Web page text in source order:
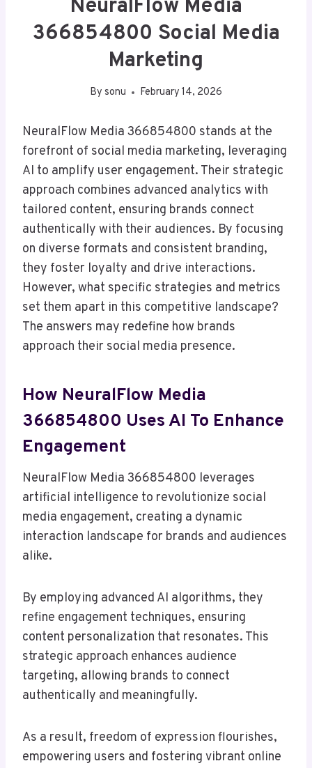
NeuralFlow Media
366854800 Social Media
Marketing
By sonu February 14, 2026
NeuralFlow Media 366854800 stands at the
forefront of social media marketing, leveraging
AI to amplify user engagement. Their strategic
approach combines advanced analytics with
tailored content, ensuring brands connect
authentically with their audiences. By focusing
on diverse formats and consistent branding,
they foster loyalty and drive interactions.
However, what specific strategies and metrics
set them apart in this competitive landscape?
The answers may redefine how brands
approach their social media presence.
How NeuralFlow Media
366854800 Uses AI To Enhance
Engagement
NeuralFlow Media 366854800 leverages
artificial intelligence to revolutionize social
media engagement, creating a dynamic
interaction landscape for brands and audiences
alike.
By employing advanced AI algorithms, they
refine engagement techniques, ensuring
content personalization that resonates. This
strategic approach enhances audience
targeting, allowing brands to connect
authentically and meaningfully.
As a result, freedom of expression flourishes,
empowering users and fostering vibrant online